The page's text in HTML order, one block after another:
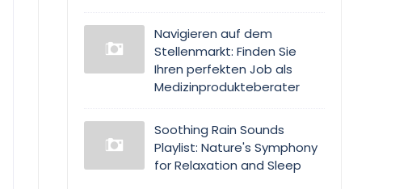
Navigieren auf dem
Stellenmarkt: Finden Sie
Ihren perfekten Job als
Medizinprodukteberater
Soothing Rain Sounds
Playlist: Nature's Symphony
for Relaxation and Sleep